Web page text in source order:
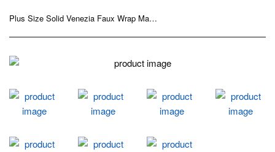
Plus Size Solid Venezia Faux Wrap Maxi Dress